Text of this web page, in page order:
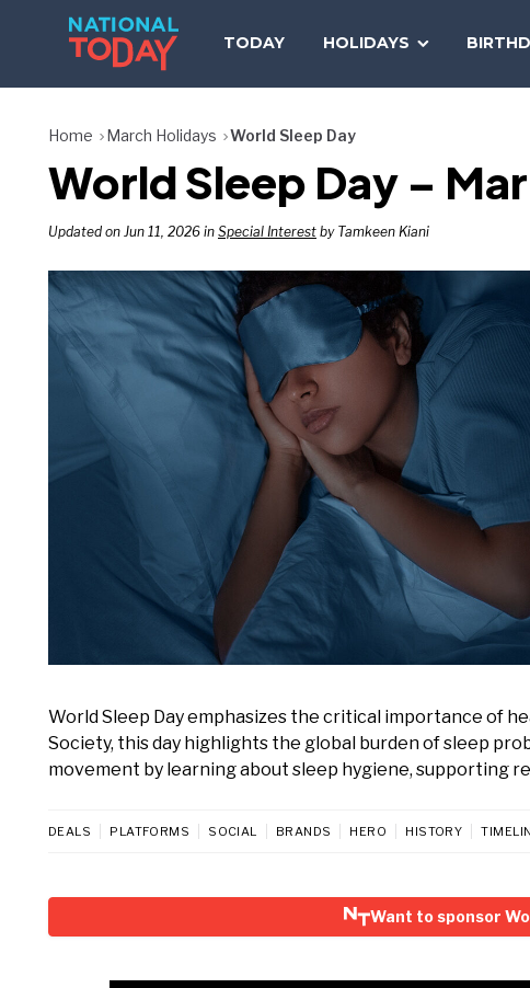
TODAY HOLIDAYS
Home March Holidays World Sleep Day
World Sleep Day –
Updated on Jun 11, 2026 in Special Interest by Tamkeen Kiani
World Sleep Day emphasizes the critical importance of
Society, this day highlights the global burden of sleep
movement by learning about sleep hygiene, supporting
DEALS PLATFORMS SOCIAL BRANDS HERO HISTORY
Want to sponsor